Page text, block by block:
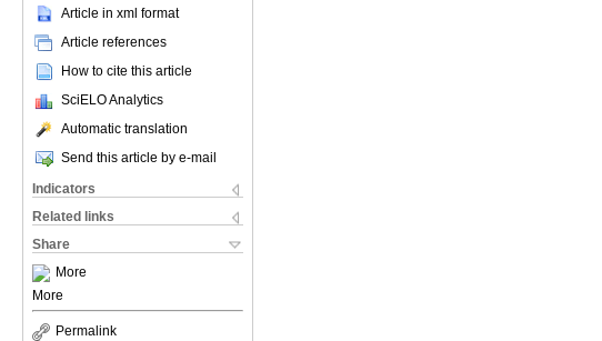
Article in xml format
Article references
How to cite this article
SciELO Analytics
Automatic translation
Send this article by e-mail
Indicators
Related links
Share
More
More
Permalink